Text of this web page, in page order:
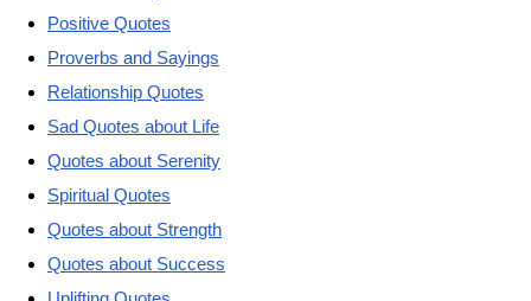
Positive Quotes
Proverbs and Sayings
Relationship Quotes
Sad Quotes about Life
Quotes about Serenity
Spiritual Quotes
Quotes about Strength
Quotes about Success